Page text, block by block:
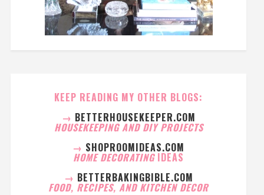
KEEP READING MY OTHER BLOGS:
→ BETTERHOUSEKEEPER.COM
HOUSEKEEPING AND DIY PROJECTS
→ SHOPROOMIDEAS.COM
HOME DECORATING IDEAS
→ BETTERBAKINGBIBLE.COM
FOOD, RECIPES, AND KITCHEN DECOR